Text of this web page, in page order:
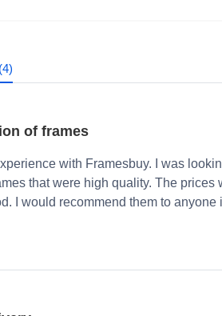
of frames
with Framesbuy. I was
that were high quality. The
I would recommend them to anyone